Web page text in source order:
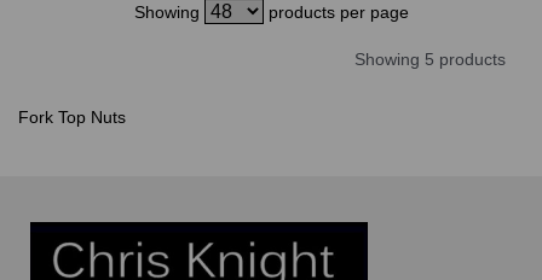
Showing products per page
Showing 5 products
Fork Top Nuts